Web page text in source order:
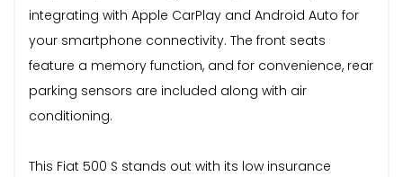
integrating with Apple CarPlay and Android Auto for
your smartphone connectivity. The front seats
feature a memory function, and for convenience, rear
parking sensors are included along with air
conditioning.
This Fiat 500 S stands out with its low insurance